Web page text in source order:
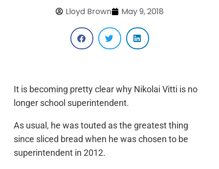
Lloyd Brown May 9, 2018
It is becoming pretty clear why Nikolai Vitti is no
longer school superintendent.
As usual, he was touted as the greatest thing
since sliced bread when he was chosen to be
superintendent in 2012.